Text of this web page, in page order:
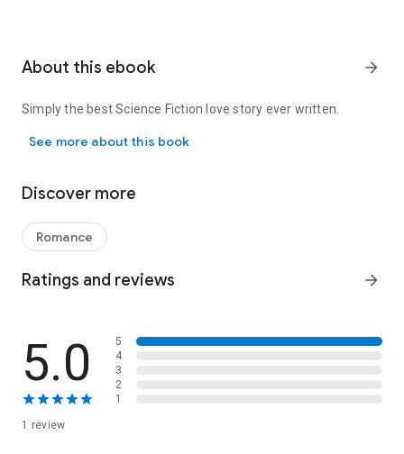
About this ebook arrow_forward
Simply the best Science Fiction love story ever written.
See more about this book
Discover more
Romance
Ratings and reviews arrow_forward
5.0
1 review
5
4
3
2
1